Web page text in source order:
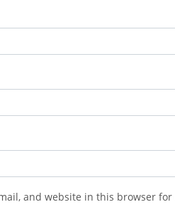
and website in this browser